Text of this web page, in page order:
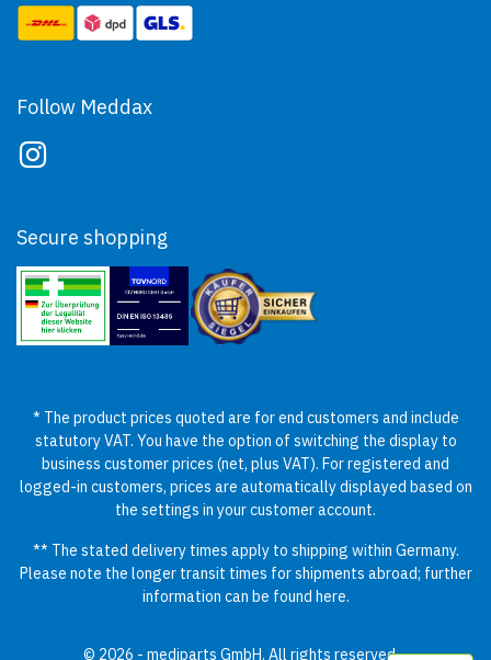
Follow Meddax
Secure shopping
* The product prices quoted are for end customers and include
statutory VAT. You have the option of switching the display to
business customer prices (net, plus VAT). For registered and
logged-in customers, prices are automatically displayed based on
the settings in your customer account.
** The stated delivery times apply to shipping within Germany.
Please note the longer transit times for shipments abroad; further
information can be found here.
© 2026 - mediparts GmbH. All rights reserved.